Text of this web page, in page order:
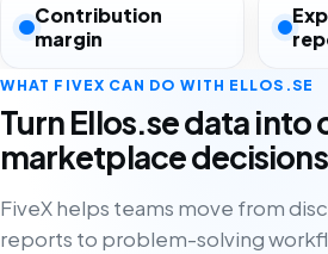
Contribution
margin
WHAT FIVEX CAN DO WITH ELLOS.SE
Turn Ellos.se data into
marketplace
FiveX helps teams move from
reports to problem-solving